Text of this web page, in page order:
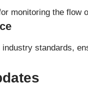
monitoring the flow
standards,